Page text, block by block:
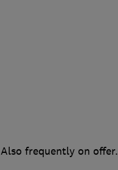
Also frequently on offer.